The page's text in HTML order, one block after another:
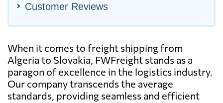
Customer Reviews
When it comes to freight shipping from
Algeria to Slovakia, FWFreight stands as a
paragon of excellence in the logistics industry.
Our company transcends the average
standards, providing seamless and efficient